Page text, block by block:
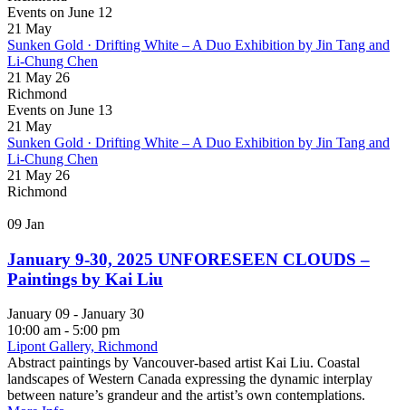
Events on June 12
21 May
Sunken Gold · Drifting White – A Duo Exhibition by Jin Tang and
Li-Chung Chen
21 May 26
Richmond
Events on June 13
21 May
Sunken Gold · Drifting White – A Duo Exhibition by Jin Tang and
Li-Chung Chen
21 May 26
Richmond
09 Jan
January 9-30, 2025 UNFORESEEN CLOUDS –
Paintings by Kai Liu
January 09 - January 30
10:00 am - 5:00 pm
Lipont Gallery, Richmond
Abstract paintings by Vancouver-based artist Kai Liu. Coastal
landscapes of Western Canada expressing the dynamic interplay
between nature’s grandeur and the artist’s own contemplations.